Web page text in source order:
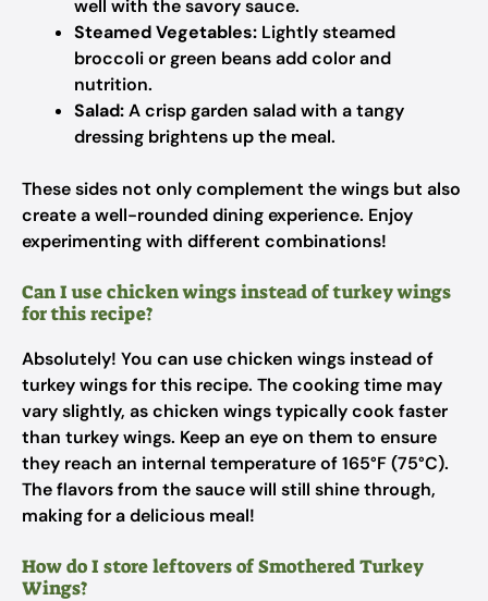
well with the savory sauce.
Steamed Vegetables: Lightly steamed
broccoli or green beans add color and
nutrition.
Salad:A crisp garden salad with a tangy
dressing brightens up the meal.
These sides not only complement the wings but also
create a well-rounded dining experience. Enjoy
experimenting with different combinations!
Can I use chicken wings instead of turkey wings
for this recipe?
Absolutely! You can use chicken wings instead of
turkey wings for this recipe. The cooking time may
vary slightly, as chicken wings typically cook faster
than turkey wings. Keep an eye on them to ensure
they reach an internal temperature of 165°F (75°C).
The flavors from the sauce will still shine through,
making for a delicious meal!
How do I store leftovers of Smothered Turkey
Wings?